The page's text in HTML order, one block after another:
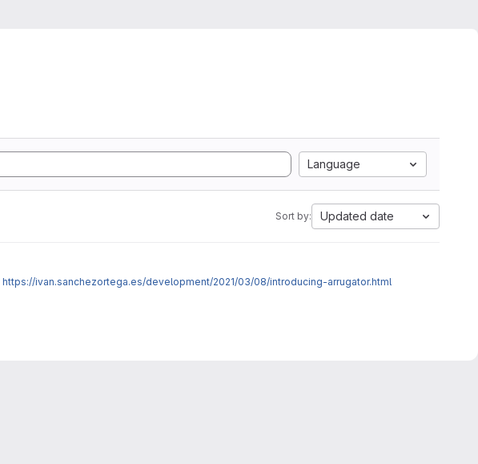
Language
Sort by: Updated date
https://ivan.sanchezortega.es/development/2021/03/08/introducing-arrugator.html